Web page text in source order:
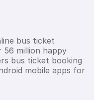
bus ticket
56 million happy
bus ticket booking
mobile apps for